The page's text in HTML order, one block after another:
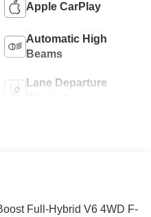
Apple CarPlay
Automatic High
Beams
Lane Departure
Full-Hybrid V6 4WD F-